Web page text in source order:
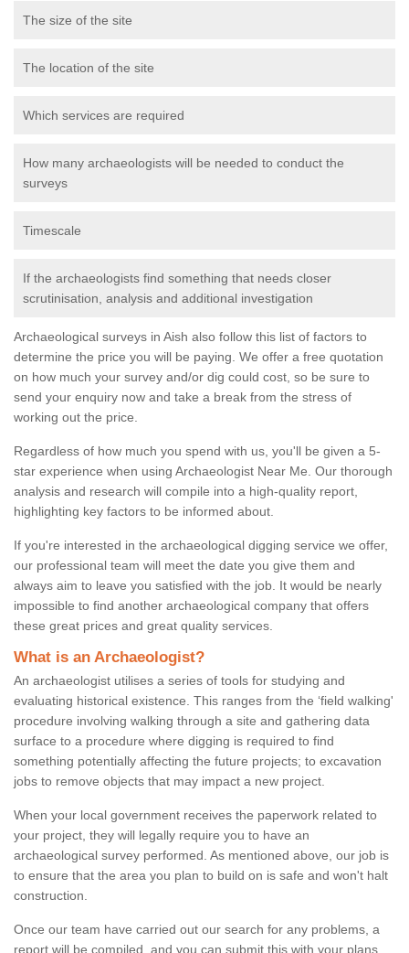
The size of the site
The location of the site
Which services are required
How many archaeologists will be needed to conduct the
surveys
Timescale
If the archaeologists find something that needs closer
scrutinisation, analysis and additional investigation
Archaeological surveys in Aish also follow this list of factors to
determine the price you will be paying. We offer a free quotation
on how much your survey and/or dig could cost, so be sure to
send your enquiry now and take a break from the stress of
working out the price.
Regardless of how much you spend with us, you'll be given a 5-
star experience when using Archaeologist Near Me. Our thorough
analysis and research will compile into a high-quality report,
highlighting key factors to be informed about.
If you're interested in the archaeological digging service we offer,
our professional team will meet the date you give them and
always aim to leave you satisfied with the job. It would be nearly
impossible to find another archaeological company that offers
these great prices and great quality services.
What is an Archaeologist?
An archaeologist utilises a series of tools for studying and
evaluating historical existence. This ranges from the ‘field walking'
procedure involving walking through a site and gathering data
surface to a procedure where digging is required to find
something potentially affecting the future projects; to excavation
jobs to remove objects that may impact a new project.
When your local government receives the paperwork related to
your project, they will legally require you to have an
archaeological survey performed. As mentioned above, our job is
to ensure that the area you plan to build on is safe and won't halt
construction.
Once our team have carried out our search for any problems, a
report will be compiled, and you can submit this with your plans.